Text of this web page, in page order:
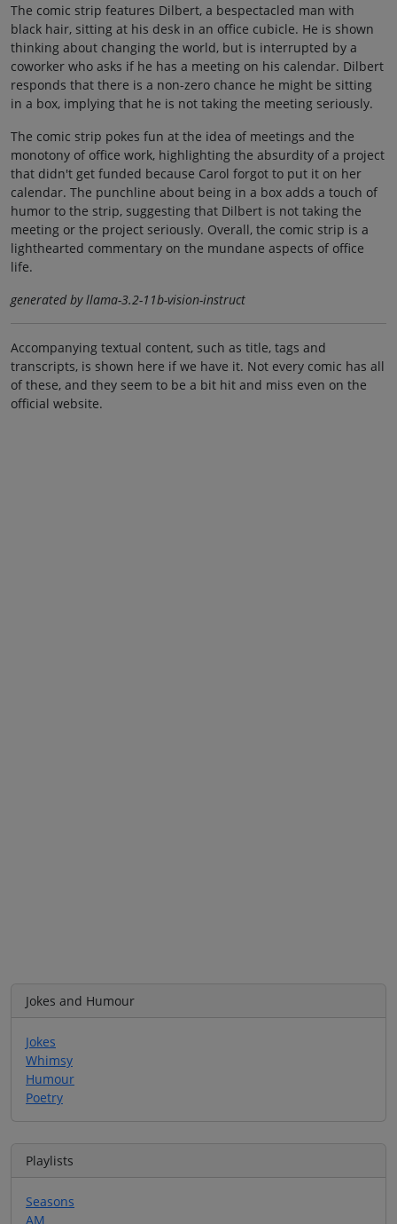
The comic strip features Dilbert, a bespectacled man with
black hair, sitting at his desk in an office cubicle. He is shown
thinking about changing the world, but is interrupted by a
coworker who asks if he has a meeting on his calendar. Dilbert
responds that there is a non-zero chance he might be sitting
in a box, implying that he is not taking the meeting seriously.
The comic strip pokes fun at the idea of meetings and the
monotony of office work, highlighting the absurdity of a project
that didn't get funded because Carol forgot to put it on her
calendar. The punchline about being in a box adds a touch of
humor to the strip, suggesting that Dilbert is not taking the
meeting or the project seriously. Overall, the comic strip is a
lighthearted commentary on the mundane aspects of office
life.
generated by llama-3.2-11b-vision-instruct
Accompanying textual content, such as title, tags and
transcripts, is shown here if we have it. Not every comic has all
of these, and they seem to be a bit hit and miss even on the
official website.
Jokes and Humour
Jokes
Whimsy
Humour
Poetry
Playlists
Seasons
AM